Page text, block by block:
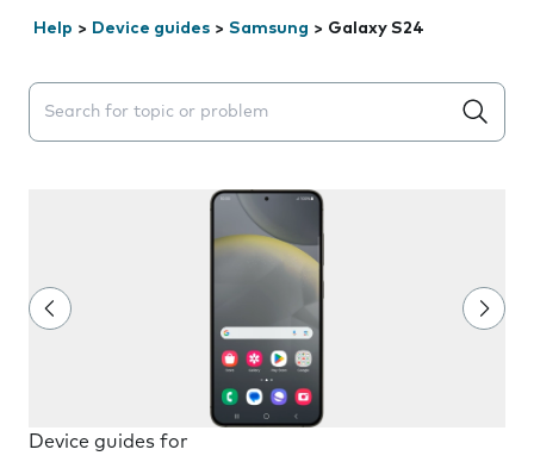
Help > Device guides > Samsung > Galaxy S24
Search suggestions will appear below the field as you
Device guides for